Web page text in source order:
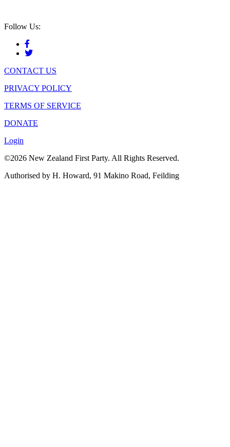
Follow Us:
CONTACT US
PRIVACY POLICY
TERMS OF SERVICE
DONATE
Login
©2026 New Zealand First Party. All Rights Reserved.
Authorised by H. Howard, 91 Makino Road, Feilding